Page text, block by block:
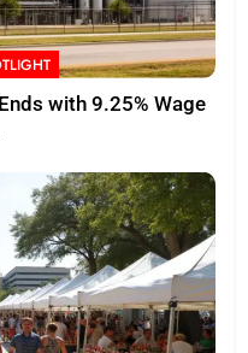
with 9.25% Wage